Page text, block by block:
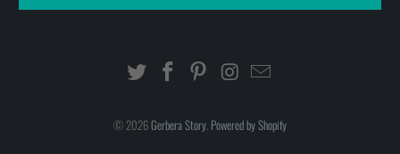
© 2026Gerbera Story. Powered by Shopify